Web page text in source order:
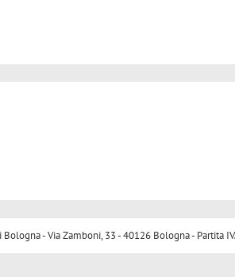
- Via Zamboni, 33 - 40126 Bologna - Partita